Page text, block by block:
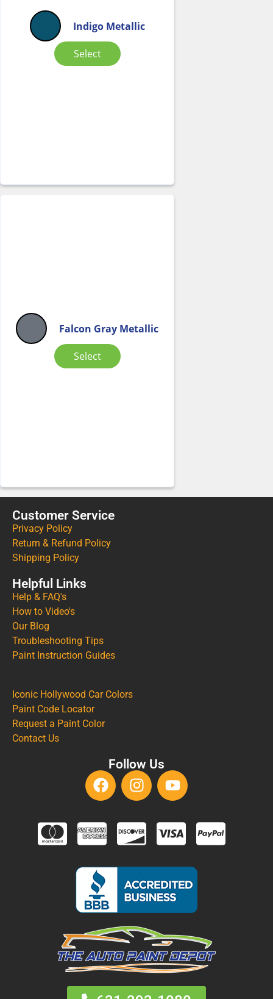
Indigo Metallic
Select
Falcon Gray Metallic
Select
Customer Service
Privacy Policy
Return & Refund Policy
Shipping Policy
Helpful Links
Help & FAQ's
How to Video's
Our Blog
Troubleshooting Tips
Paint Instruction Guides
Iconic Hollywood Car Colors
Paint Code Locator
Request a Paint Color
Contact Us
Follow Us